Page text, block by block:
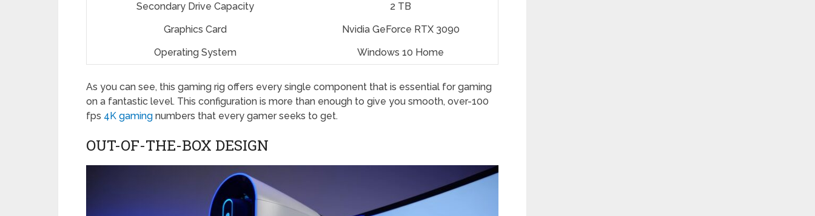
Secondary Drive Capacity
2 TB
Graphics Card
Nvidia GeForce RTX 3090
Operating System
Windows 10 Home
As you can see, this gaming rig offers every single component that is essential for gaming
on a fantastic level. This configuration is more than enough to give you smooth, over-100
fps 4K gaming numbers that every gamer seeks to get.
OUT-OF-THE-BOX DESIGN